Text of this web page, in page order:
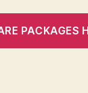
PACKAGES